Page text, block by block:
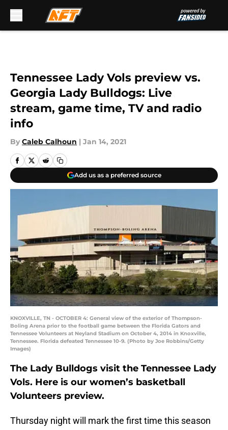
Tennessee Lady Vols preview vs.
Georgia Lady Bulldogs: Live
stream, game time, TV and radio
info
By Caleb Calhoun | Jan 14, 2021
Add us as a preferred source
KNOXVILLE, TN - OCTOBER 4: General view of the exterior of Thompson-
Boling Arena prior to the football game between the Florida Gators and
Tennessee Volunteers at Neyland Stadium on October 4, 2014 in Knoxville,
Tennessee. Florida defeated Tennessee 10-9. (Photo by Joe Robbins/Getty
Images)
The Lady Bulldogs visit the Tennessee Lady
Vols. Here is our women’s basketball
Volunteers preview.
Thursday night will mark the first time this season